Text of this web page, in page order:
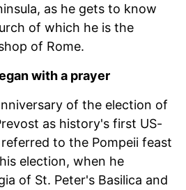
as he gets to know
of which he is the
of Rome.
with a prayer
of the election of
as history's first US-
to the Pompeii feast
election, when he
of St. Peter's Basilica and